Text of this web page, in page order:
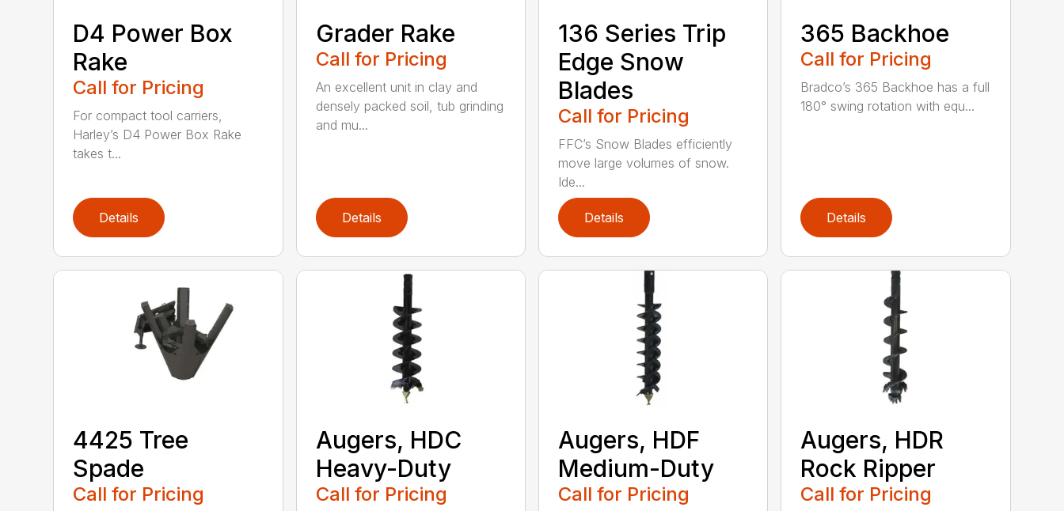
D4 Power Box
Rake
Call for Pricing
For compact tool carriers,
Harley’s D4 Power Box Rake
takes t...
Details
Grader Rake
Call for Pricing
An excellent unit in clay and
densely packed soil, tub grinding
and mu...
Details
136 Series Trip
Edge Snow
Blades
Call for Pricing
FFC’s Snow Blades efficiently
move large volumes of snow.
Ide...
Details
365 Backhoe
Call for Pricing
Bradco’s 365 Backhoe has a full
180° swing rotation with equ...
Details
4425 Tree
Spade
Call for Pricing
Augers, HDC
Heavy-Duty
Call for Pricing
Augers, HDF
Medium-Duty
Call for Pricing
Augers, HDR
Rock Ripper
Call for Pricing